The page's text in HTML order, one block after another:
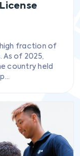
fraction of
As of 2025,
country held